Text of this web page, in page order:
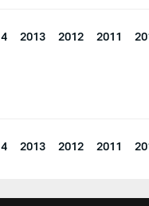
2013 2012 2011
2013 2012 2011